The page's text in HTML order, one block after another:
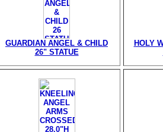
GUARDIAN ANGEL & CHILD
26" STATUE
HOLY